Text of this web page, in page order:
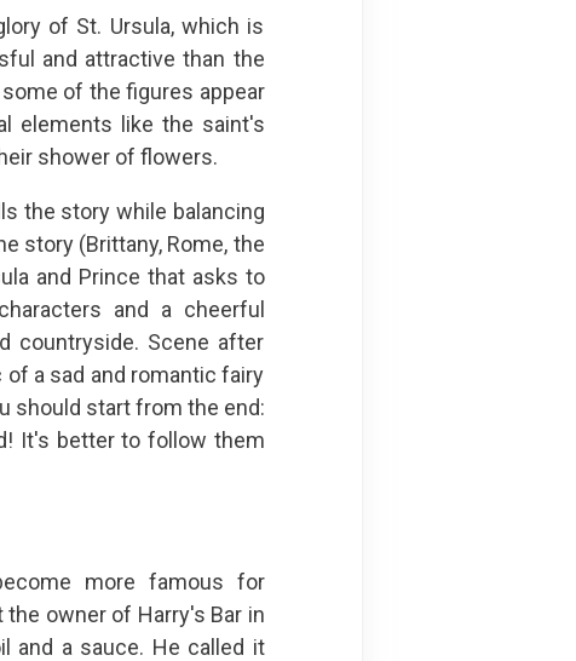
of St. Ursula, which is
and attractive than the
of the figures appear
elements like the saint's
shower of flowers.
the story while balancing
story (Brittany, Rome, the
and Prince that asks to
and a cheerful
countryside. Scene after
a sad and romantic fairy
should start from the end:
It's better to follow them
more famous for
owner of Harry's Bar in
and a sauce. He called it